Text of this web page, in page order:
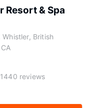
Resort & Spa
British
1440 reviews